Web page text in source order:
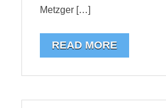
Metzger […]
READ MORE